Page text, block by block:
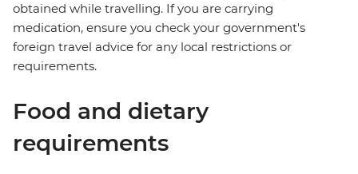
obtained while travelling. If you are carrying
medication, ensure you check your government's
foreign travel advice for any local restrictions or
requirements.
Food and dietary
requirements